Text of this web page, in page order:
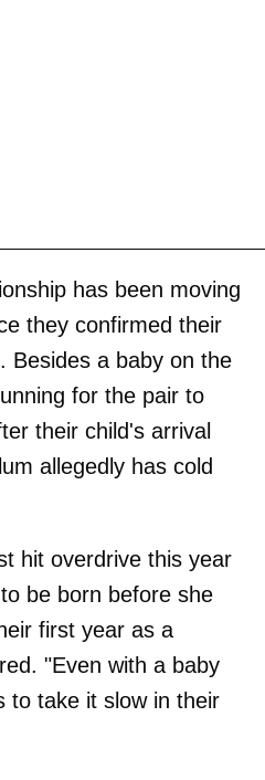
has been moving
they confirmed their
Besides a baby on the
for the pair to
their child's arrival
allegedly has cold
hit overdrive this year
be born before she
first year as a
"Even with a baby
to take it slow in their